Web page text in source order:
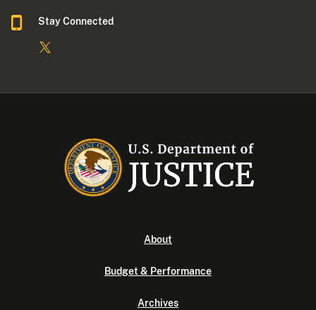
Stay Connected
About
Budget & Performance
Archives